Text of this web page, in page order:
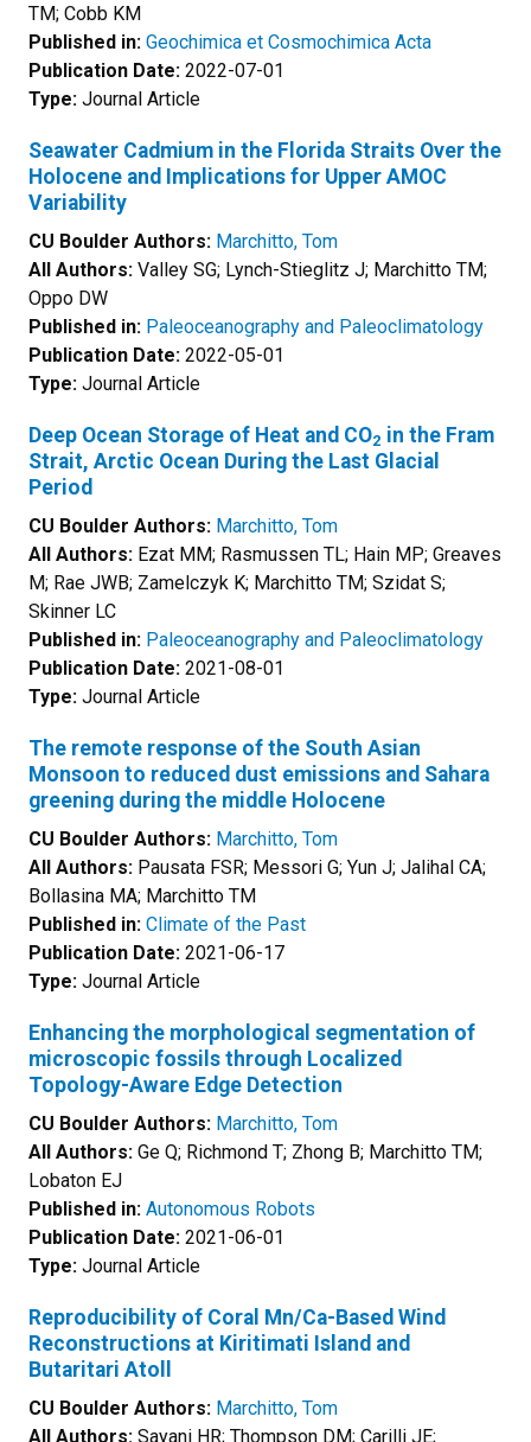
TM; Cobb KM
Published in: Geochimica et Cosmochimica Acta
Publication Date: 2022-07-01
Type: Journal Article
Seawater Cadmium in the Florida Straits Over the
Holocene and Implications for Upper AMOC
Variability
CU Boulder Authors: Marchitto, Tom
All Authors: Valley SG; Lynch-Stieglitz J; Marchitto TM;
Oppo DW
Published in: Paleoceanography and Paleoclimatology
Publication Date: 2022-05-01
Type: Journal Article
Deep Ocean Storage of Heat and CO2 in the Fram
Strait, Arctic Ocean During the Last Glacial
Period
CU Boulder Authors: Marchitto, Tom
All Authors: Ezat MM; Rasmussen TL; Hain MP; Greaves
M; Rae JWB; Zamelczyk K; Marchitto TM; Szidat S;
Skinner LC
Published in: Paleoceanography and Paleoclimatology
Publication Date: 2021-08-01
Type: Journal Article
The remote response of the South Asian
Monsoon to reduced dust emissions and Sahara
greening during the middle Holocene
CU Boulder Authors: Marchitto, Tom
All Authors: Pausata FSR; Messori G; Yun J; Jalihal CA;
Bollasina MA; Marchitto TM
Published in: Climate of the Past
Publication Date: 2021-06-17
Type: Journal Article
Enhancing the morphological segmentation of
microscopic fossils through Localized
Topology-Aware Edge Detection
CU Boulder Authors: Marchitto, Tom
All Authors: Ge Q; Richmond T; Zhong B; Marchitto TM;
Lobaton EJ
Published in: Autonomous Robots
Publication Date: 2021-06-01
Type: Journal Article
Reproducibility of Coral Mn/Ca-Based Wind
Reconstructions at Kiritimati Island and
Butaritari Atoll
CU Boulder Authors: Marchitto, Tom
All Authors: Sayani HR; Thompson DM; Carilli JE;